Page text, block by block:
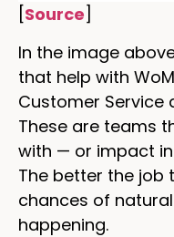
[Source]
In the image
that help with
Customer Service
These are teams
with — or impact
The better the job
chances of
happening.